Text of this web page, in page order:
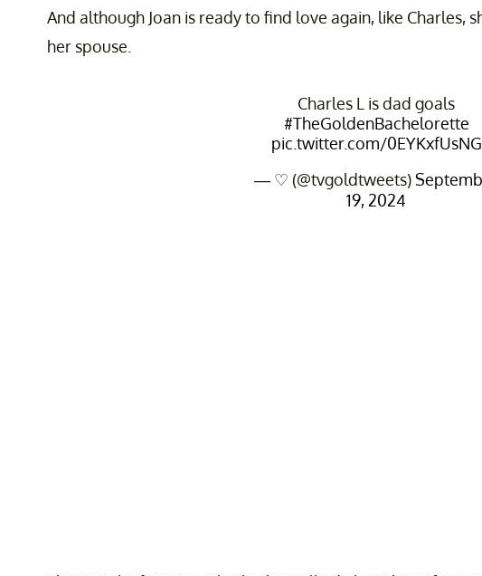
And although Joan is ready to find love again, like Charles,
her spouse.
Charles L is dad goals
#TheGoldenBachelorette
pic.twitter.com/0EYKxfUsNG
— ♡ (@tvgoldtweets)
19, 2024